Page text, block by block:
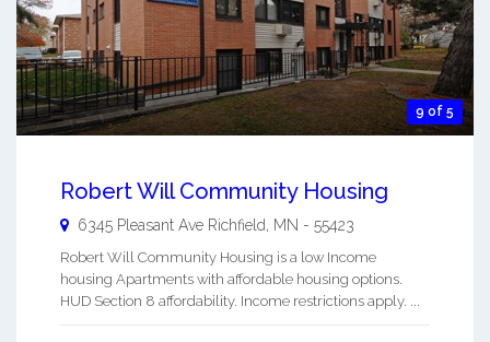
9 of 5
Robert Will Community Housing
6345 Pleasant Ave Richfield MN - 55423
Robert Will Community Housing is a low Income
housing Apartments with affordable housing options.
HUD Section 8 affordability. Income restrictions apply. ...